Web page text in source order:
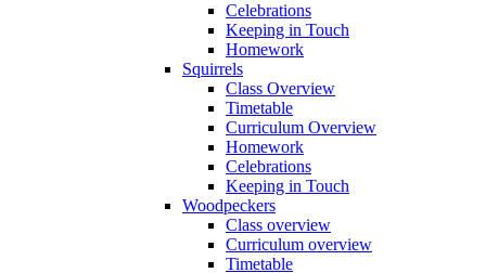
Celebrations
Keeping in Touch
Homework
Squirrels
Class Overview
Timetable
Curriculum Overview
Homework
Celebrations
Keeping in Touch
Woodpeckers
Class overview
Curriculum overview
Timetable